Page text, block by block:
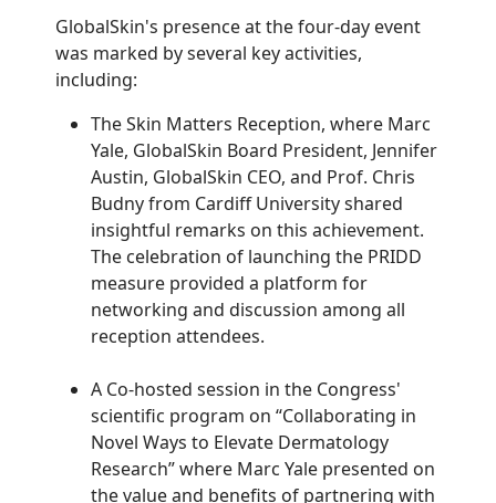
GlobalSkin's presence at the four-day event
was marked by several key activities,
including:
The Skin Matters Reception, where Marc
Yale, GlobalSkin Board President, Jennifer
Austin, GlobalSkin CEO, and Prof. Chris
Budny from Cardiff University shared
insightful remarks on this achievement.
The celebration of launching the PRIDD
measure provided a platform for
networking and discussion among all
reception attendees.
A Co-hosted session in the Congress'
scientific program on “Collaborating in
Novel Ways to Elevate Dermatology
Research” where Marc Yale presented on
the value and benefits of partnering with